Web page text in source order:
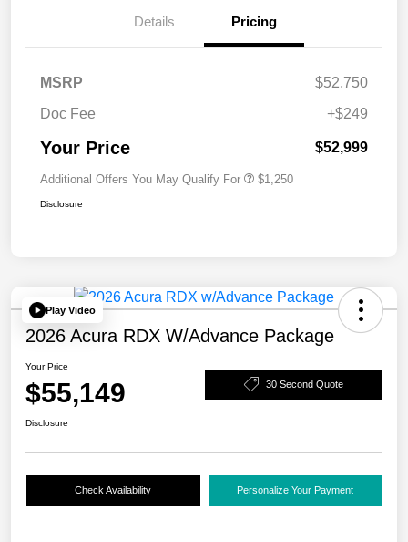
Details Pricing
MSRP
$52,750
Doc Fee
+$249
Your Price $52,999
Additional Offers You May Qualify For $1,250
Disclosure
Play Video
2026 Acura RDX W/Advance Package
Your Price
$55,149 30 Second Quote
Disclosure
Check Availability Personalize Your Payment